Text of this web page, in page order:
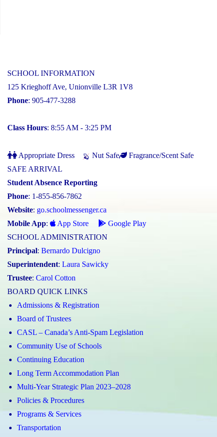
SCHOOL INFORMATION
125 Krieghoff Ave, Unionville L3R 1V8
Phone: 905-477-3288
Class Hours: 8:55 AM - 3:25 PM
Appropriate Dress Nut Safe
Fragrance/Scent Safe
SAFE ARRIVAL
Student Absence Reporting
Phone: 1-855-856-7862
Website: go.schoolmessenger.ca
Mobile App: App Store
Google Play
SCHOOL ADMINISTRATION
Principal: Bernardo Dulcigno
Superintendent: Laura Sawicky
Trustee: Carol Cotton
BOARD QUICK LINKS
Admissions & Registration
Board of Trustees
CASL – Canada’s Anti-Spam Legislation
Community Use of Schools
Continuing Education
Long Term Accommodation Plan
Multi-Year Strategic Plan 2023–2028
Policies & Procedures
Programs & Services
Transportation